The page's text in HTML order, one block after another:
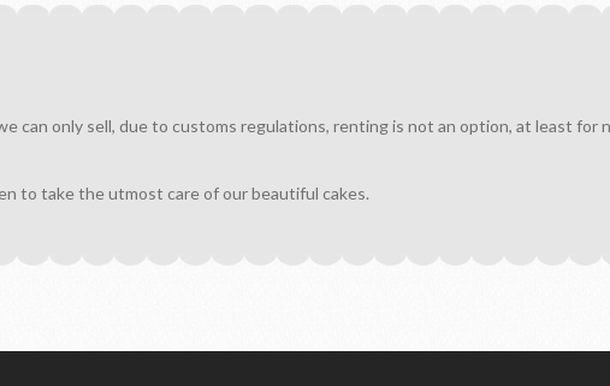
can only sell, due to customs regulations, renting is not an option, at least for
to take the utmost care of our beautiful cakes.